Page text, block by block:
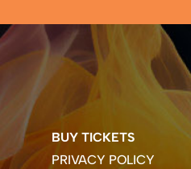
BUY TICKETS
PRIVACY POLICY